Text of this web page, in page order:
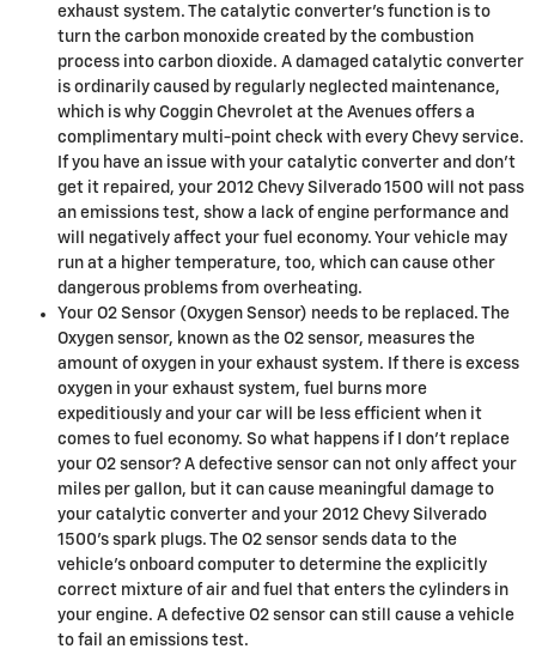
exhaust system. The catalytic converter's function is to
turn the carbon monoxide created by the combustion
process into carbon dioxide. A damaged catalytic converter
is ordinarily caused by regularly neglected maintenance,
which is why Coggin Chevrolet at the Avenues offers a
complimentary multi-point check with every Chevy service.
If you have an issue with your catalytic converter and don't
get it repaired, your 2012 Chevy Silverado 1500 will not pass
an emissions test, show a lack of engine performance and
will negatively affect your fuel economy. Your vehicle may
run at a higher temperature, too, which can cause other
dangerous problems from overheating.
Your O2 Sensor (Oxygen Sensor) needs to be replaced. The
Oxygen sensor, known as the O2 sensor, measures the
amount of oxygen in your exhaust system. If there is excess
oxygen in your exhaust system, fuel burns more
expeditiously and your car will be less efficient when it
comes to fuel economy. So what happens if I don’t replace
your O2 sensor? A defective sensor can not only affect your
miles per gallon, but it can cause meaningful damage to
your catalytic converter and your 2012 Chevy Silverado
1500's spark plugs. The O2 sensor sends data to the
vehicle’s onboard computer to determine the explicitly
correct mixture of air and fuel that enters the cylinders in
your engine. A defective O2 sensor can still cause a vehicle
to fail an emissions test.